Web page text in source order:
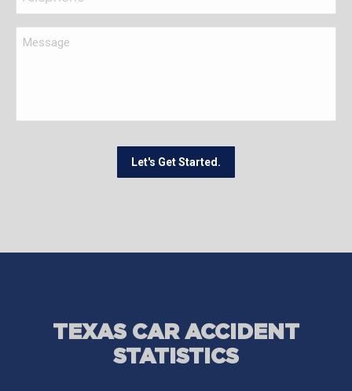
Let's Get Started.
TEXAS CAR ACCIDENT
STATISTICS